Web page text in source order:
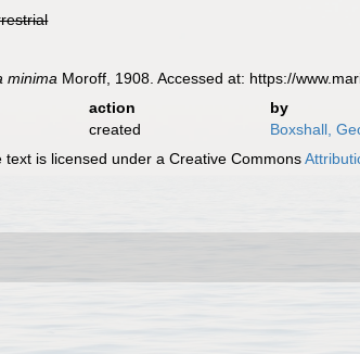
minima Moroff, 1908. Accessed at: https://
action
by
created
Boxshall,
text is licensed under a Creative Commons